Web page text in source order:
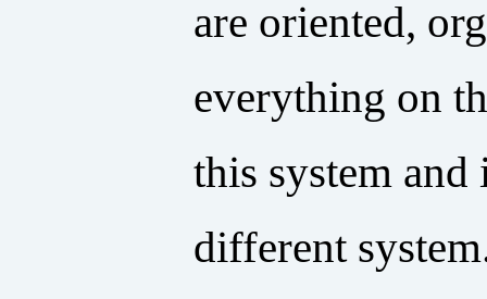
are oriented,
everything on
this system
different